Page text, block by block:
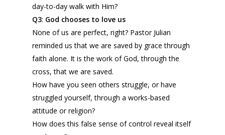
day-to-day walk with Him?
Q3: God chooses to love us
None of us are perfect, right? Pastor Julian
reminded us that we are saved by grace through
faith alone. It is the work of God, through the
cross, that we are saved.
How have you seen others struggle, or have
struggled yourself, through a works-based
attitude or religion?
How does this false sense of control reveal itself